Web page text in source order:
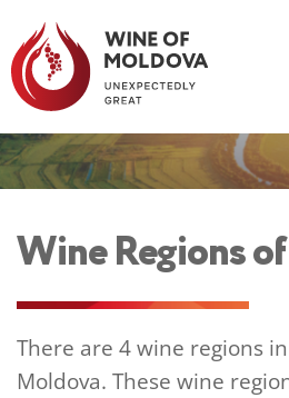
Wine Regions
There are 4 wine regions
Moldova. These wine